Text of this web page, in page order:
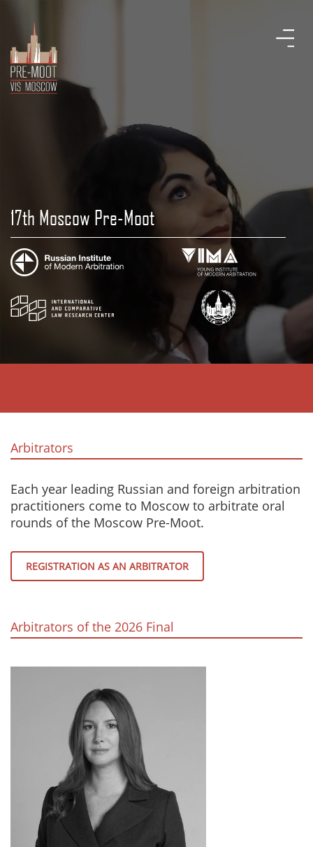
17th Moscow Pre-Moot
Arbitrators
Each year leading Russian and foreign arbitration
practitioners come to Moscow to arbitrate oral
rounds of the Moscow Pre-Moot.
REGISTRATION AS AN ARBITRATOR
Arbitrators of the 2026 Final